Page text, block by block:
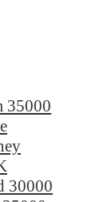
35000
30000